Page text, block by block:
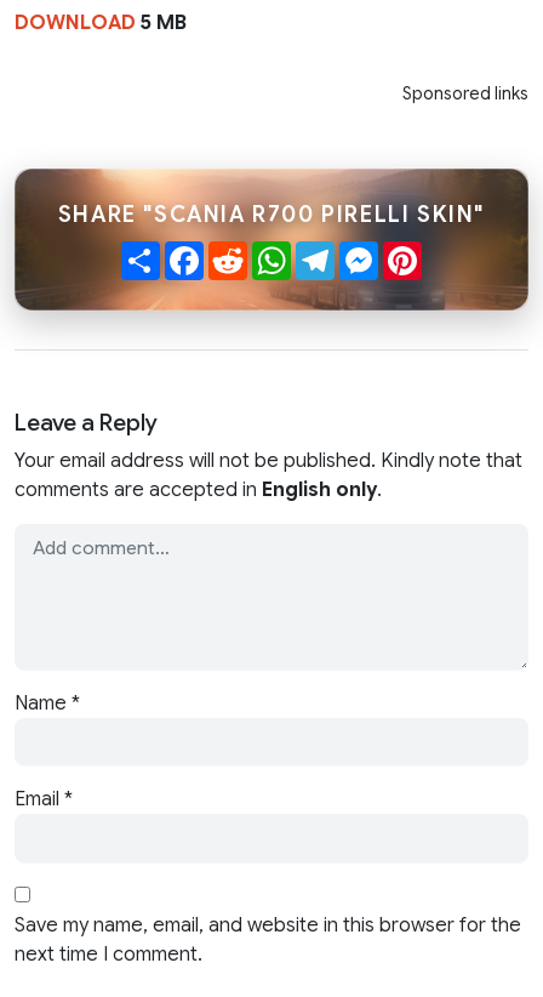
DOWNLOAD 5 MB
Sponsored links
SHARE "SCANIA R700 PIRELLI SKIN"
ShareFacebook
RedditWhatsApp
TelegramMessenger
Leave a Reply
Your email address will not be published. Kindly note that
comments are accepted in English only.
Name *
Email *
Save my name, email, and website in this browser for the
next time I comment.